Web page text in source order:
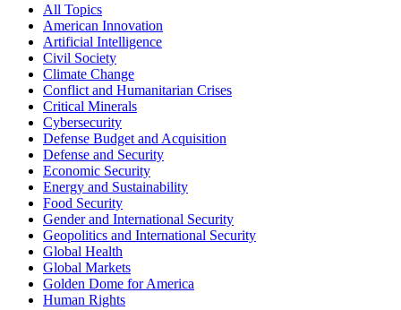
All Topics
American Innovation
Artificial Intelligence
Civil Society
Climate Change
Conflict and Humanitarian Crises
Critical Minerals
Cybersecurity
Defense Budget and Acquisition
Defense and Security
Economic Security
Energy and Sustainability
Food Security
Gender and International Security
Geopolitics and International Security
Global Health
Global Markets
Golden Dome for America
Human Rights